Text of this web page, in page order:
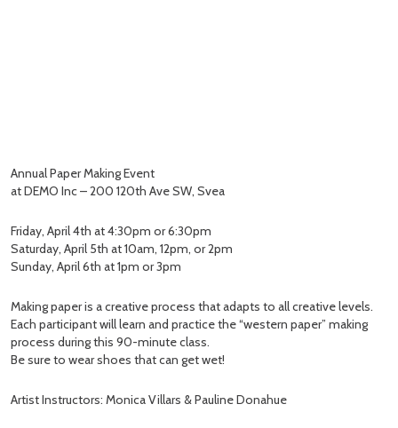
Annual Paper Making Event
at DEMO Inc – 200 120th Ave SW, Svea
Friday, April 4th at 4:30pm or 6:30pm
Saturday, April 5th at 10am, 12pm, or 2pm
Sunday, April 6th at 1pm or 3pm
Making paper is a creative process that adapts to all creative levels.
Each participant will learn and practice the “western paper” making
process during this 90-minute class.
Be sure to wear shoes that can get wet!
Artist Instructors: Monica Villars & Pauline Donahue